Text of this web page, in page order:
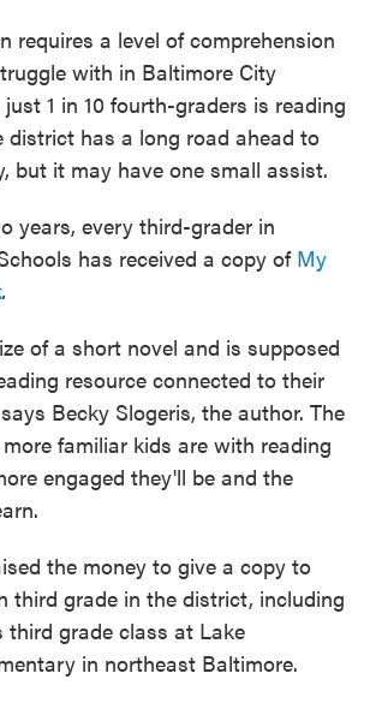
requires a level of comprehension
with in Baltimore City
just 1 in 10 fourth-graders is reading
district has a long road ahead to
but it may have one small assist.
years, every third-grader in
has received a copy of My
.
of a short novel and is supposed
resource connected to their
Becky Slogeris, the author. The
familiar kids are with reading
engaged they'll be and the
the money to give a copy to
third grade in the district, including
third grade class at Lake
in northeast Baltimore.